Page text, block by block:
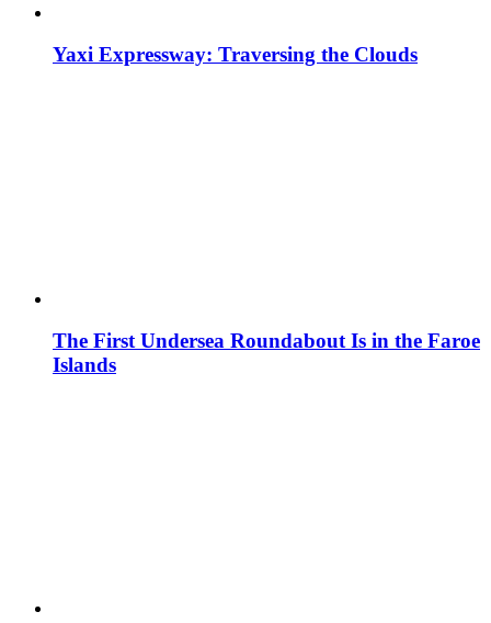
Yaxi Expressway: Traversing the Clouds
The First Undersea Roundabout Is in the Faroe
Islands